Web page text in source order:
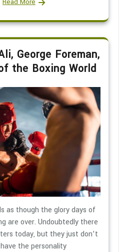
Read More
George Foreman,
the Boxing World
as though the glory days of
are over. Undoubtedly there
today, but they just don’t
the personality